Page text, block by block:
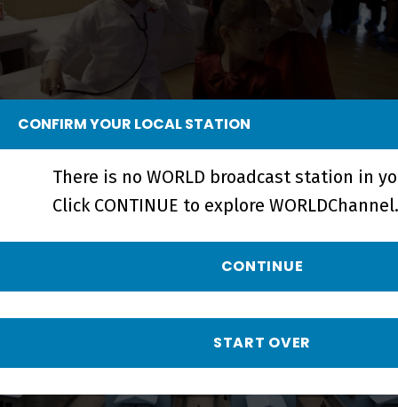
Korea - Short
CONFIRM YOUR LOCAL STATION
There is no WORLD broadcast station in
Click CONTINUE to explore
CONTINUE
START OVER